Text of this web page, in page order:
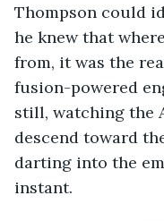
Thompson could
he knew that
from, it was the
fusion-powered
still, watching the
descend toward
darting into the
instant.